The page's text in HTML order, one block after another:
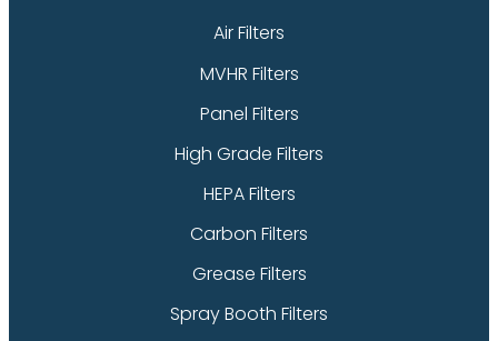
Air Filters
MVHR Filters
Panel Filters
High Grade Filters
HEPA Filters
Carbon Filters
Grease Filters
Spray Booth Filters